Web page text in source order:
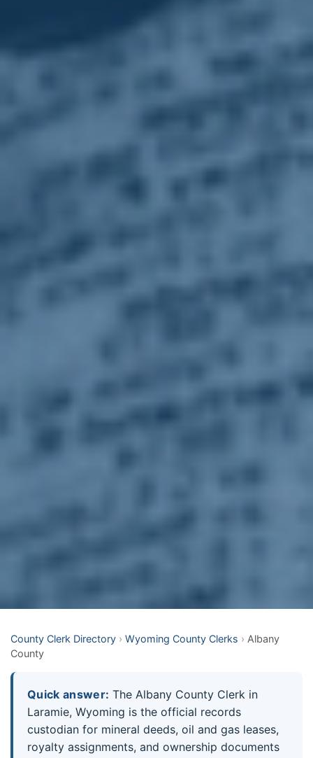
County Clerk Directory › Wyoming County Clerks › Albany
County
Quick answer: The Albany County Clerk in
Laramie, Wyoming is the official records
custodian for mineral deeds, oil and gas leases,
royalty assignments, and ownership documents